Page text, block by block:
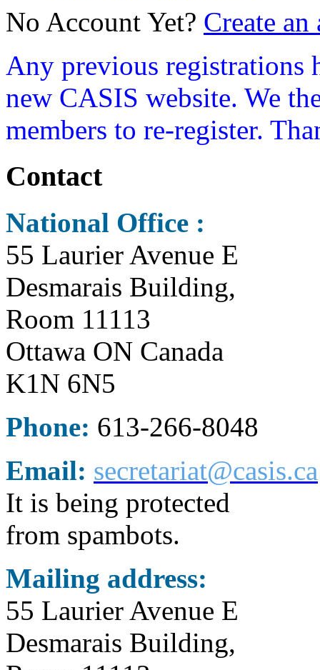
No Account Yet? Create an
Any previous registrations
new CASIS website. We
members to re-register.
Contact
National Office :
55 Laurier Avenue E
Desmarais Building,
Room 11113
Ottawa ON Canada
K1N 6N5
Phone: 613-266-8048
Email: secretariat@casis.ca
It is being protected
from spambots.
Mailing address:
55 Laurier Avenue E
Desmarais Building,